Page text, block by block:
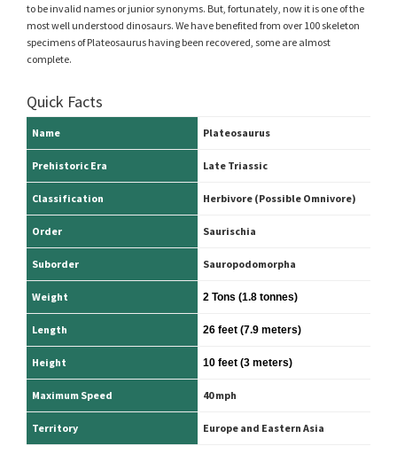
to be invalid names or junior synonyms. But, fortunately, now it is one of the
most well understood dinosaurs. We have benefited from over 100 skeleton
specimens of Plateosaurus having been recovered, some are almost
complete.
Quick Facts
Name Plateosaurus
Prehistoric Era Late Triassic
Classification Herbivore (Possible Omnivore)
Order Saurischia
Suborder Sauropodomorpha
Weight 2 Tons (1.8 tonnes)
Length 26 feet (7.9 meters)
Height 10 feet (3 meters)
Maximum Speed 40 mph
Territory Europe and Eastern Asia